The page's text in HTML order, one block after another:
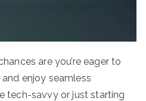
are you’re eager to
enjoy seamless
tech-savvy or just starting